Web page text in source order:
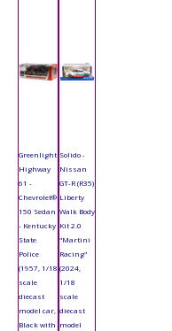
Greenlight
Highway
61 -
Chevrolet®
150 Sedan
- Kentucky
State
Police
(1957, 1/18
scale
diecast
model car,
Black with
Solido -
Nissan
GT-R (R35)
Liberty
Walk Body
Kit 2.0
"Martini
Racing"
(2024,
1/18
scale
diecast
model